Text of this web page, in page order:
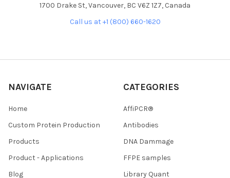
1700 Drake St, Vancouver, BC V6Z 1Z7, Canada
Call us at +1 (800) 660-1620
NAVIGATE
Home
Custom Protein Production
Products
Product - Applications
Blog
CATEGORIES
AffiPCR®
Antibodies
DNA Dammage
FFPE samples
Library Quant